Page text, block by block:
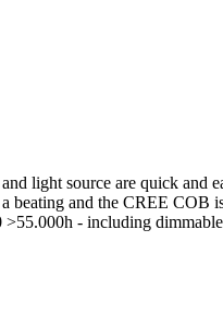
light source are quick and
beating and the CREE COB
>55.000h - including